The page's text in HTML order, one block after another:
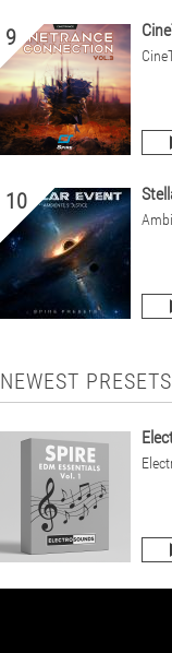
9
10
NEWEST PRESETS